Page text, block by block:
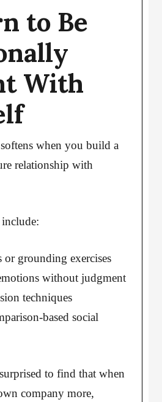
to Be
With
when you build a
relationship with
or grounding exercises
without judgment
techniques
based social
to find that when
company more,